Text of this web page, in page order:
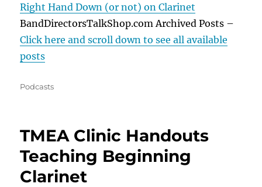
Right Hand Down (or not) on Clarinet
BandDirectorsTalkShop.com Archived Posts –
Click here and scroll down to see all available
posts
Categories
Podcasts
TMEA Clinic Handouts
Teaching Beginning
Clarinet